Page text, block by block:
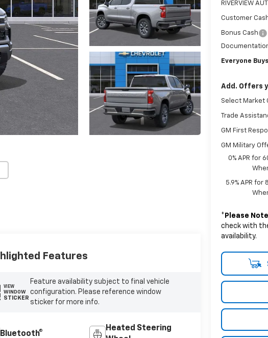
RIVERVIEW
Customer
Bonus Cash
Everyone
Add. Offers
Select Market
Trade
GM First
GM Military
0% APR for
5.9% APR
* Please
check with
availability.
Features
VIEW
WINDOW
STICKER
Feature availability subject to final vehicle
configuration. Please reference window
sticker for more info.
Bluetooth®
Heated Steering